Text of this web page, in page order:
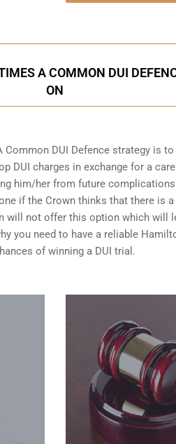
A COMMON DUI
ON
DUI Defence strategy is
DUI charges in exchange for a
him/her from future
if the Crown thinks that there is
will not offer this option which will
you need to have a reliable
of winning a DUI trial .